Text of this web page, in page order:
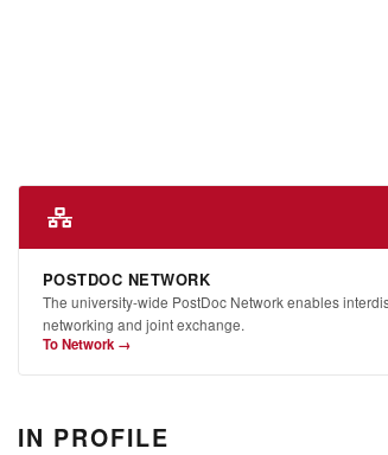
POSTDOC NETWORK
The university-wide PostDoc Network enables
networking and joint exchange.
To Network →
IN PROFILE